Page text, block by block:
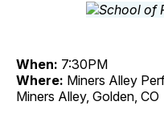
When: 7:30PM
Where: Miners Alley
Miners Alley, Golden, CO